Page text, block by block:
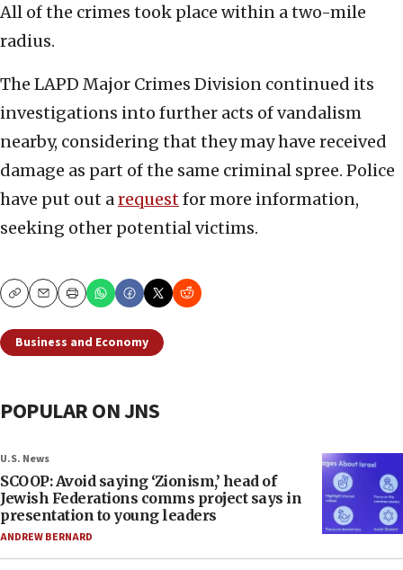
All of the crimes took place within a two-mile
radius.
The LAPD Major Crimes Division continued its
investigations into further acts of vandalism
nearby, considering that they may have received
damage as part of the same criminal spree. Police
have put out arequestfor more information,
seeking other potential victims.
CopyEmailPrint
Business and Economy
POPULAR ON JNS
U.S. News
SCOOP: Avoid saying ‘Zionism,’ head of
Jewish Federations comms project says in
presentation to young leaders
ANDREW BERNARD